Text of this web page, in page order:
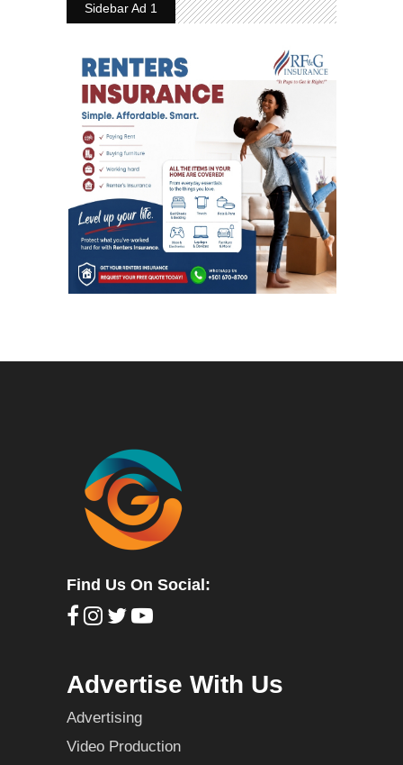
Sidebar Ad 1
Find Us On Social:
Advertise With Us
Advertising
Video Production